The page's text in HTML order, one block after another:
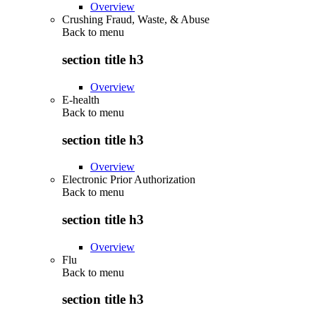
Overview
Crushing Fraud, Waste, & Abuse
Back to menu
section title h3
Overview
E-health
Back to menu
section title h3
Overview
Electronic Prior Authorization
Back to menu
section title h3
Overview
Flu
Back to menu
section title h3